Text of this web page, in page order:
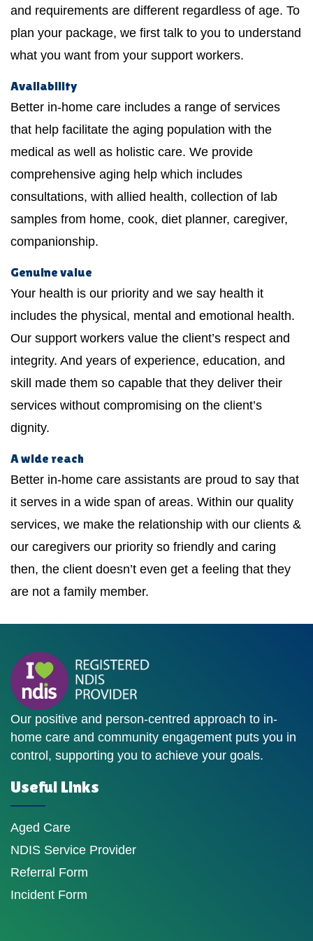
and requirements are different regardless of age. To
plan your package, we first talk to you to understand
what you want from your support workers.
Availability
Better in-home care includes a range of services
that help facilitate the aging population with the
medical as well as holistic care. We provide
comprehensive aging help which includes
consultations, with allied health, collection of lab
samples from home, cook, diet planner, caregiver,
companionship.
Genuine value
Your health is our priority and we say health it
includes the physical, mental and emotional health.
Our support workers value the client’s respect and
integrity. And years of experience, education, and
skill made them so capable that they deliver their
services without compromising on the client’s
dignity.
A wide reach
Better in-home care assistants are proud to say that
it serves in a wide span of areas. Within our quality
services, we make the relationship with our clients &
our caregivers our priority so friendly and caring
then, the client doesn’t even get a feeling that they
are not a family member.
Our positive and person-centred approach to in-
home care and community engagement puts you in
control, supporting you to achieve your goals.
Useful Links
Aged Care
NDIS Service Provider
Referral Form
Incident Form